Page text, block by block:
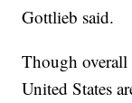
Gottlieb said.
Though overall
United States